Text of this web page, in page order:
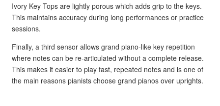
Ivory Key Tops are lightly porous which adds grip to the keys.
This maintains accuracy during long performances or practice
sessions.
Finally, a third sensor allows grand piano-like key repetition
where notes can be re-articulated without a complete release.
This makes it easier to play fast, repeated notes and is one of
the main reasons pianists choose grand pianos over uprights.